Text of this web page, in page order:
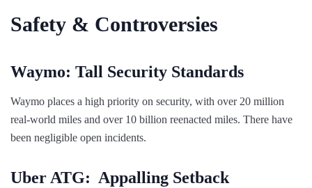
Safety & Controversies
Waymo: Tall Security Standards
Waymo places a high priority on security, with over 20 million
real-world miles and over 10 billion reenacted miles. There have
been negligible open incidents.
Uber ATG: Appalling Setback